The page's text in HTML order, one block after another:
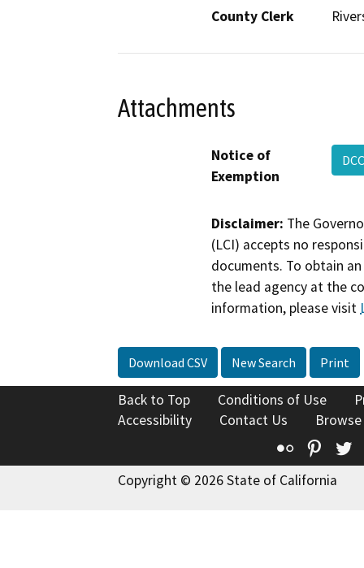
County Clerk
Attachments
Notice of
Exemption
Disclaimer: The
(LCI) accepts no
documents. To obtain
the lead agency at the
information, please visit
Download CSV New Search Print
Back to Top Conditions of Use
Accessibility
Contact Us
Flickr
Copyright © 2026 State of California